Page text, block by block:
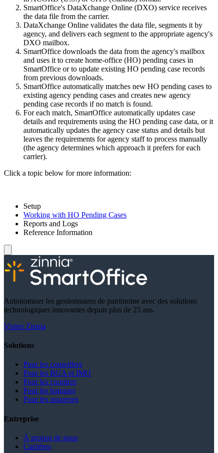
SmartOffice's DataXchange Online (DXO) service receives
the data file from the carrier.
DataXchange Online validates the data file, segments it by
agency, and delivers each segment to the appropriate agency's
DXO mailbox.
SmartOffice downloads the data from the agency's mailbox
and uses it to create home-office (HO) pending cases in
SmartOffice or to update existing HO pending case records
from previous downloads.
SmartOffice automatically matches new HO pending cases to
existing agency pending cases and creates new agency
pending case records if no match is found.
For each match, SmartOffice automatically updates case
details and requirements using the HO pending case data, or it
automatically updates the agency case status and details but
leaves the requirements for agency staff to process manually
(the agency determines which approach it prefers for each
carrier).
Click a topic below for more information:
Setup
Working with HO Pending Cases
Reports and Logs
Reference Information
Autonomiser les gestionnaires de patrimoine avec des solutions
technologiques innovantes depuis plus de 25 ans.
Visiter Zinnia
Solutions
Pour les conseillers
Pour les BGA et IMO
Pour les courtiers
Pour les banques
Pour les assureurs
Entreprise
À propos de nous
Carrières